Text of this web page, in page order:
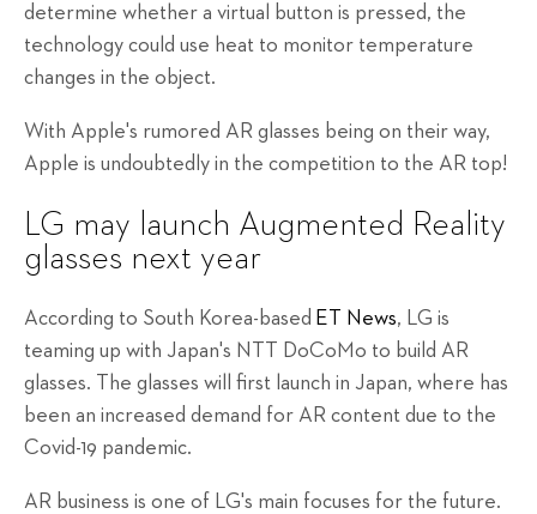
determine whether a virtual button is pressed, the
technology could use heat to monitor temperature
changes in the object.
With Apple's rumored AR glasses being on their way,
Apple is undoubtedly in the competition to the AR top!
LG may launch Augmented Reality
glasses next year
According to South Korea-based ET News, LG is
teaming up with Japan's NTT DoCoMo to build AR
glasses. The glasses will first launch in Japan, where has
been an increased demand for AR content due to the
Covid-19 pandemic.
AR business is one of LG's main focuses for the future.